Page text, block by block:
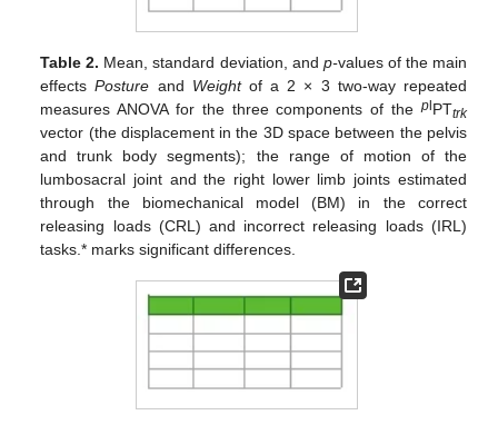
Table 2. Mean, standard deviation, and p-values of the main
effectsPosture and Weightof a 2 × 3 two-way repeated
measures ANOVA for the three components of thepl PTtrk
vector (the displacement in the 3D space between the pelvis
and trunk body segments); the range of motion of the
lumbosacral joint and the right lower limb joints estimated
through the biomechanical model (BM) in the correct
releasing loads (CRL) and incorrect releasing loads (IRL)
tasks.* marks significant differences.